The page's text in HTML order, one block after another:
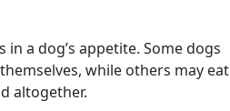
in a dog’s appetite. Some dogs
while others may eat
altogether.